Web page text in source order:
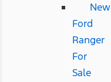
New
Ford
Ranger
For
Sale